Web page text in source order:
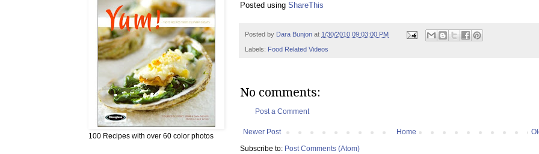
Posted using ShareThis
Posted by Dara Bunjon at 1/30/2010 09:03:00 PM
Labels: Food Related Videos
No comments:
Post a Comment
Newer Post
Home
Subscribe to: Post Comments (Atom)
100 Recipes with over 60 color photos